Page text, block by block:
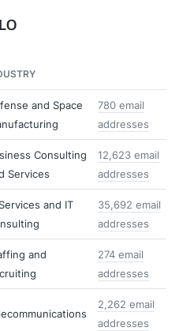
and Space
780 email
addresses
Consulting
Services
12,623 email
addresses
and IT
35,692 email
addresses
and
274 email
addresses
2,262 email
addresses